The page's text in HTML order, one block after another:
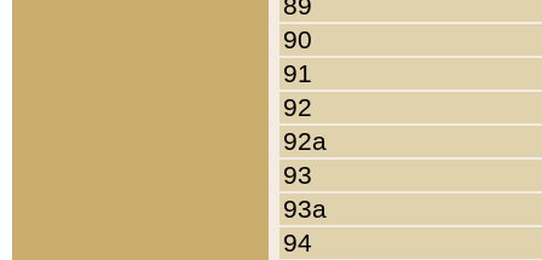
90
91
92
92a
93
93a
94